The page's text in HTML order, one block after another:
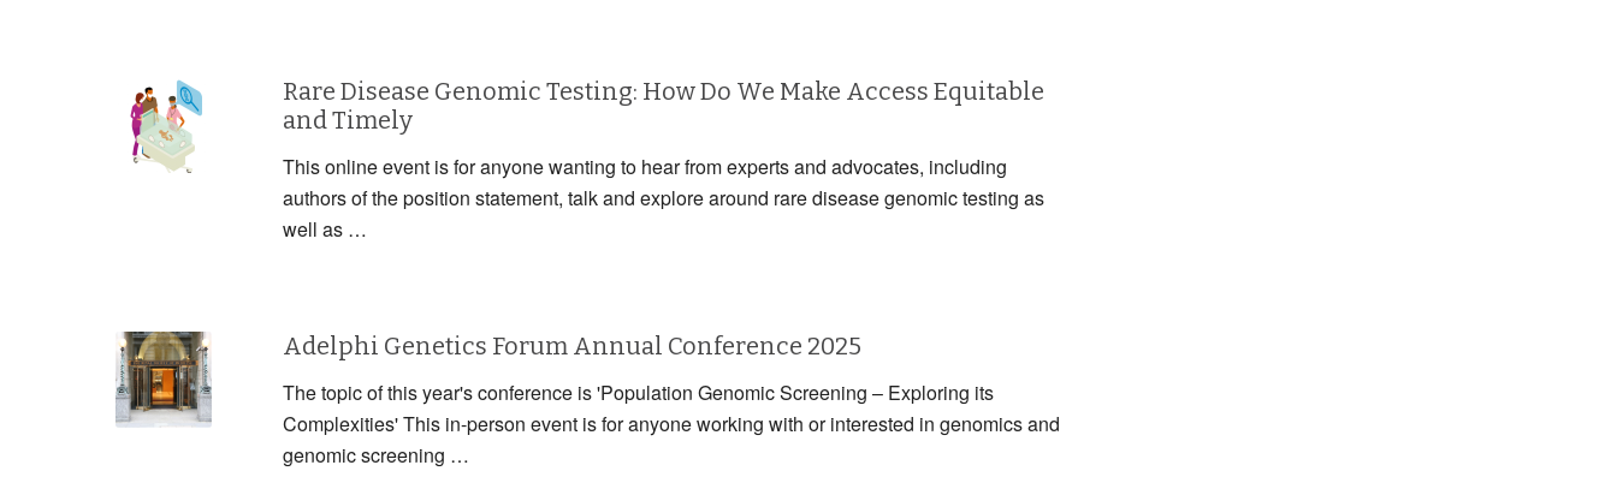
Rare Disease Genomic Testing: How Do We Make Access Equitable
and Timely
This online event is for anyone wanting to hear from experts and advocates, including
authors of the position statement, talk and explore around rare disease genomic testing as
well as …
Adelphi Genetics Forum Annual Conference 2025
The topic of this year's conference is 'Population Genomic Screening – Exploring its
Complexities' This in-person event is for anyone working with or interested in genomics and
genomic screening …